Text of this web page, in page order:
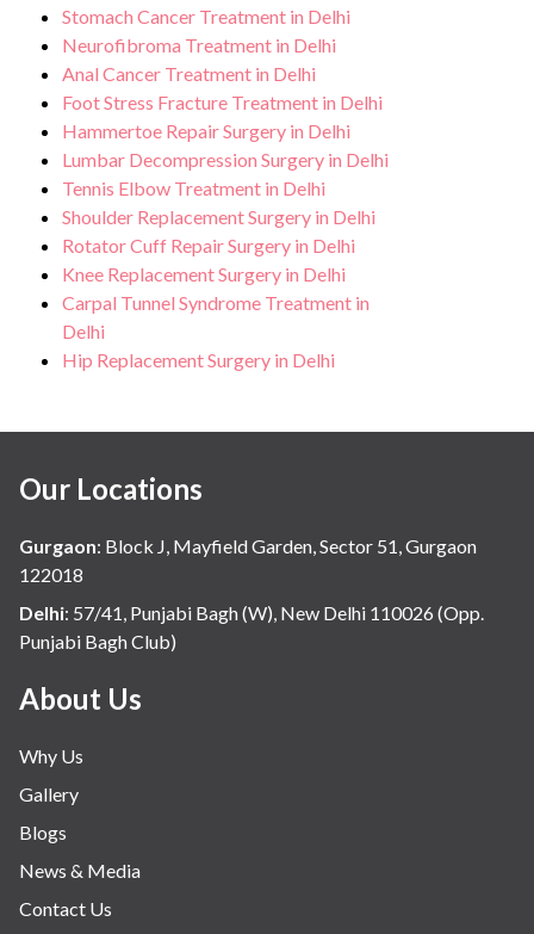
Stomach Cancer Treatment in Delhi
Neurofibroma Treatment in Delhi
Anal Cancer Treatment in Delhi
Foot Stress Fracture Treatment in Delhi
Hammertoe Repair Surgery in Delhi
Lumbar Decompression Surgery in Delhi
Tennis Elbow Treatment in Delhi
Shoulder Replacement Surgery in Delhi
Rotator Cuff Repair Surgery in Delhi
Knee Replacement Surgery in Delhi
Carpal Tunnel Syndrome Treatment in
Delhi
Hip Replacement Surgery in Delhi
Our Locations
Gurgaon: Block J, Mayfield Garden, Sector 51, Gurgaon
122018
Delhi: 57/41, Punjabi Bagh (W), New Delhi 110026 (Opp.
Punjabi Bagh Club)
About Us
Why Us
Gallery
Blogs
News & Media
Contact Us